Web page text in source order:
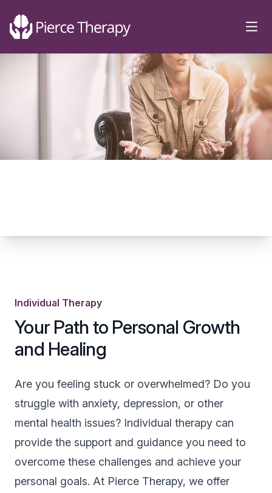
Pierce Therapy
Individual Therapy
Your Path to Personal Growth
and Healing
Are you feeling stuck or overwhelmed? Do you
struggle with anxiety, depression, or other
mental health issues? Individual therapy can
provide the support and guidance you need to
overcome these challenges and achieve your
personal goals. At Pierce Therapy, we offer